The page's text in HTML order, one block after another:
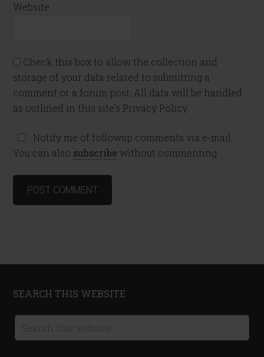
Website
Check this box to allow the collection and
storage of your data related to submitting a
comment or a forum post. All data will be handled
as outlined in this site's Privacy Policy.
Notify me of followup comments via e-mail.
You can also subscribe without commenting.
SEARCH THIS WEBSITE